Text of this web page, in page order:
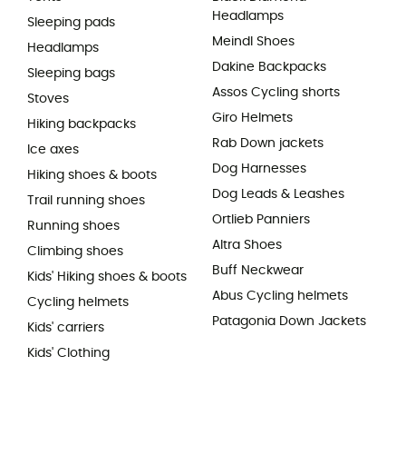
Sleeping pads
Headlamps
Sleeping bags
Stoves
Hiking backpacks
Ice axes
Hiking shoes & boots
Trail running shoes
Running shoes
Climbing shoes
Kids' Hiking shoes & boots
Cycling helmets
Kids' carriers
Kids' Clothing
Headlamps
Meindl Shoes
Dakine Backpacks
Assos Cycling shorts
Giro Helmets
Rab Down jackets
Dog Harnesses
Dog Leads & Leashes
Ortlieb Panniers
Altra Shoes
Buff Neckwear
Abus Cycling helmets
Patagonia Down Jackets